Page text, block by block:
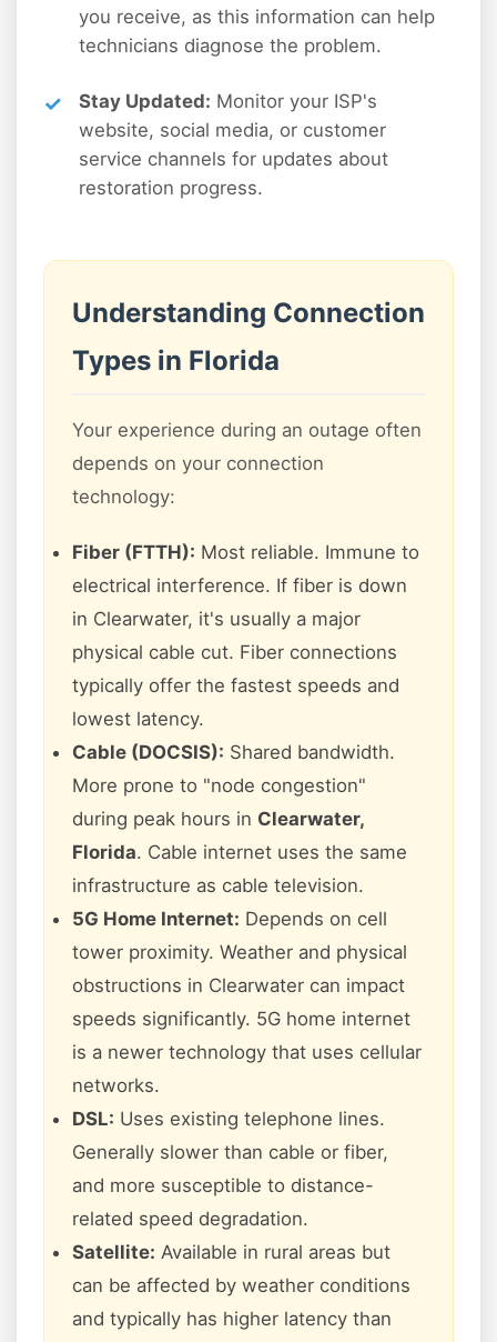
you receive, as this information can help
technicians diagnose the problem.
Stay Updated: Monitor your ISP's
website, social media, or customer
service channels for updates about
restoration progress.
Understanding Connection
Types in Florida
Your experience during an outage often
depends on your connection
technology:
Fiber (FTTH): Most reliable. Immune to
electrical interference. If fiber is down
in Clearwater, it's usually a major
physical cable cut. Fiber connections
typically offer the fastest speeds and
lowest latency.
Cable (DOCSIS): Shared bandwidth.
More prone to "node congestion"
during peak hours in Clearwater,
Florida. Cable internet uses the same
infrastructure as cable television.
5G Home Internet: Depends on cell
tower proximity. Weather and physical
obstructions in Clearwater can impact
speeds significantly. 5G home internet
is a newer technology that uses cellular
networks.
DSL: Uses existing telephone lines.
Generally slower than cable or fiber,
and more susceptible to distance-
related speed degradation.
Satellite: Available in rural areas but
can be affected by weather conditions
and typically has higher latency than